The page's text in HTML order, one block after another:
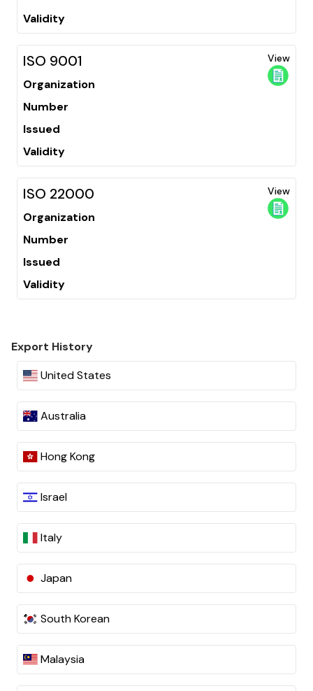
Validity
ISO 9001 View
Organization
Number
Issued
Validity
ISO 22000 View
Organization
Number
Issued
Validity
Export History
United States
Australia
Hong Kong
Israel
Italy
Japan
South Korean
Malaysia